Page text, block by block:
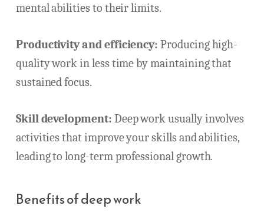
mental abilities to their limits.
Productivity and efficiency:Producing high-
quality work in less time by maintaining that
sustained focus.
Skill development: Deep work usually involves
activities that improve your skills and abilities,
leading to long-term professional growth.
Benefits of deep work